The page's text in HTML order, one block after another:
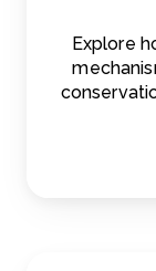
Explore